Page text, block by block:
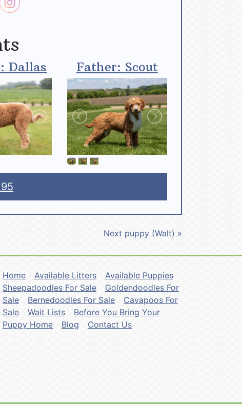
Dallas Father: Scout
Next puppy (Walt) »
Home Available Litters
Available Puppies
Sheepadoodles For Sale
Goldendoodles For
Sale
Bernedoodles For Sale
Cavapoos For
Sale
Wait Lists
Before You Bring Your
Puppy Home
Blog Contact Us